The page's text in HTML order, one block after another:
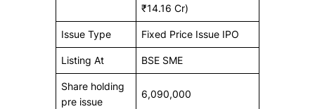
₹14.16 Cr)
Issue Type Fixed Price Issue IPO
Listing At BSE SME
Share holding
pre issue
6,090,000